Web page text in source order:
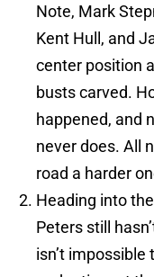
Note, Mark
Kent Hull, and
center position
busts carved.
happened, and
never does. All
road a harder
Heading into
Peters still
isn’t